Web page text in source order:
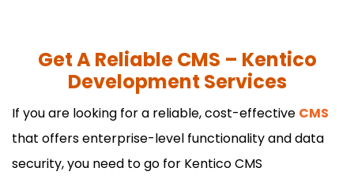
Get A Reliable CMS – Kentico
Development Services
If you are looking for a reliable, cost-effective CMS
that offers enterprise-level functionality and data
security, you need to go for Kentico CMS